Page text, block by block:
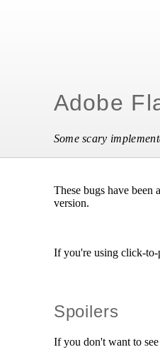
Adobe
Some scary
These bugs have
version.
If you're using click-
Spoilers
If you don't want to